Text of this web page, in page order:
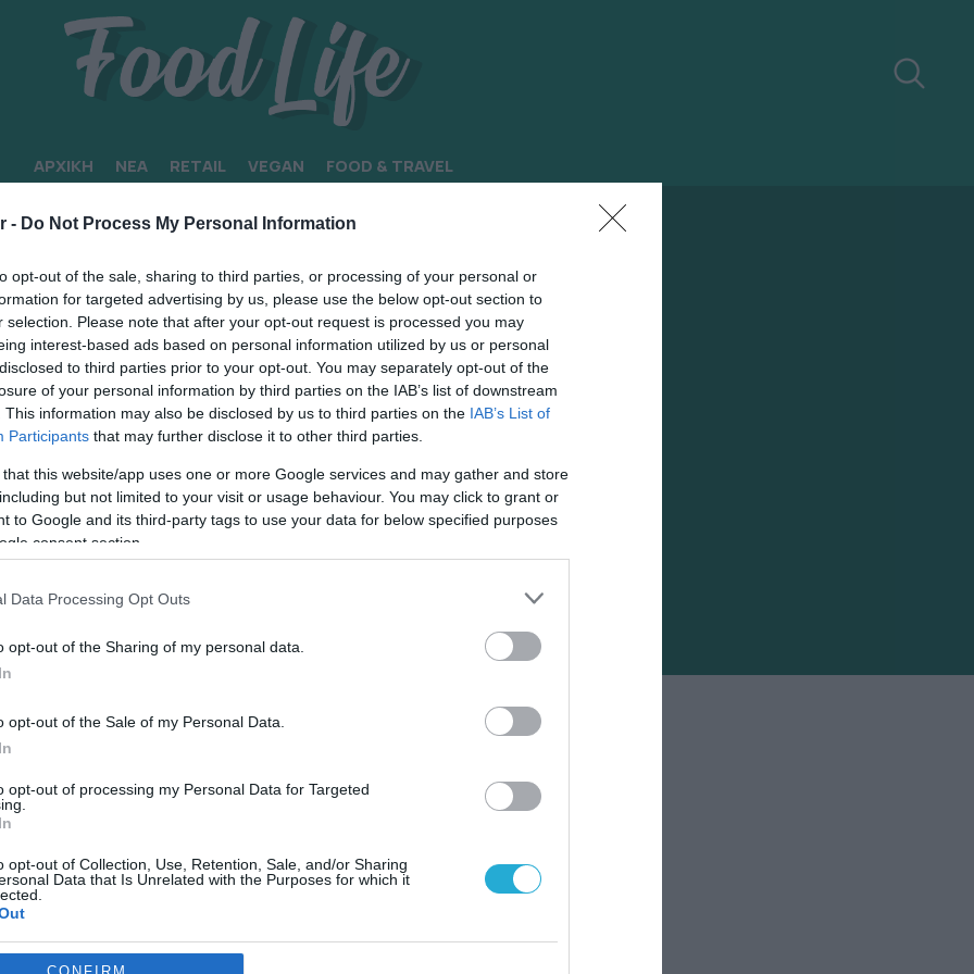
- Do Not Process My Personal Information
opt-out of the sale, sharing to third parties, or processing of your personal or
for targeted advertising by us, please use the below opt-out section to
selection. Please note that after your opt-out request is processed you may
interest-based ads based on personal information utilized by us or personal
to third parties prior to your opt-out. You may separately opt-out of the
of your personal information by third parties on the IAB’s list of downstream
This information may also be disclosed by us to third parties on the IAB’s List of
Participants that may further disclose it to other third parties.
that this website/app uses one or more Google services and may gather and store
but not limited to your visit or usage behaviour. You may click to grant or
to Google and its third-party tags to use your data for below specified purposes
consent section.
Data Processing Opt Outs
opt-out of the Sharing of my personal data.
opt-out of the Sale of my Personal Data.
opt-out of processing my Personal Data for Targeted
opt-out of Collection, Use, Retention, Sale, and/or Sharing
Data that Is Unrelated with the Purposes for which it
ΑΡΧΙΚΗ ΝΕΑ RETAIL VEGAN FOOD & TRAVEL
του Β. Σταύρου από την
μέρα.